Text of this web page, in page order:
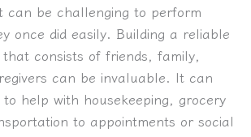
can be challenging to perform
once did easily. Building a reliable
consists of friends, family,
can be invaluable. It can
to help with housekeeping, grocery
to appointments or social